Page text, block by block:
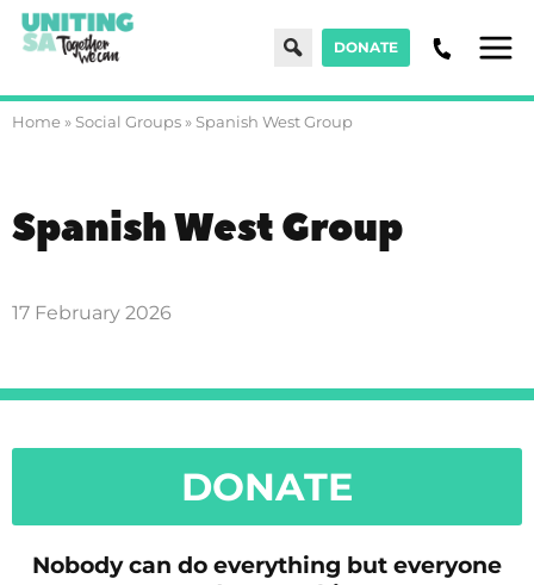
SearchDONATE
Home » Social Groups » Spanish West Group
Spanish West Group
17 February 2026
DONATE
Nobody can do everything but everyone